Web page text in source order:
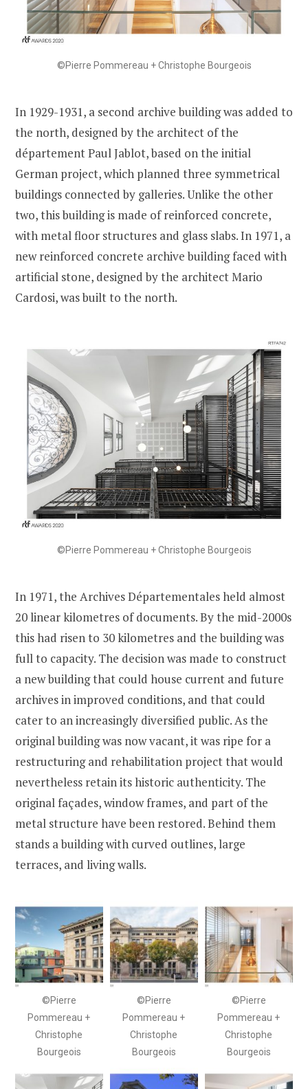
©Pierre Pommereau + Christophe Bourgeois
In 1929-1931, a second archive building was added to
the north, designed by the architect of the
département Paul Jablot, based on the initial
German project, which planned three symmetrical
buildings connected by galleries. Unlike the other
two, this building is made of reinforced concrete,
with metal floor structures and glass slabs. In 1971, a
new reinforced concrete archive building faced with
artificial stone, designed by the architect Mario
Cardosi, was built to the north.
©Pierre Pommereau + Christophe Bourgeois
In 1971, the Archives Départementales held almost
20 linear kilometres of documents. By the mid-2000s
this had risen to 30 kilometres and the building was
full to capacity. The decision was made to construct
a new building that could house current and future
archives in improved conditions, and that could
cater to an increasingly diversified public. As the
original building was now vacant, it was ripe for a
restructuring and rehabilitation project that would
nevertheless retain its historic authenticity. The
original façades, window frames, and part of the
metal structure have been restored. Behind them
stands a building with curved outlines, large
terraces, and living walls.
©Pierre
Pommereau +
Christophe
Bourgeois
©Pierre
Pommereau +
Christophe
Bourgeois
©Pierre
Pommereau +
Christophe
Bourgeois